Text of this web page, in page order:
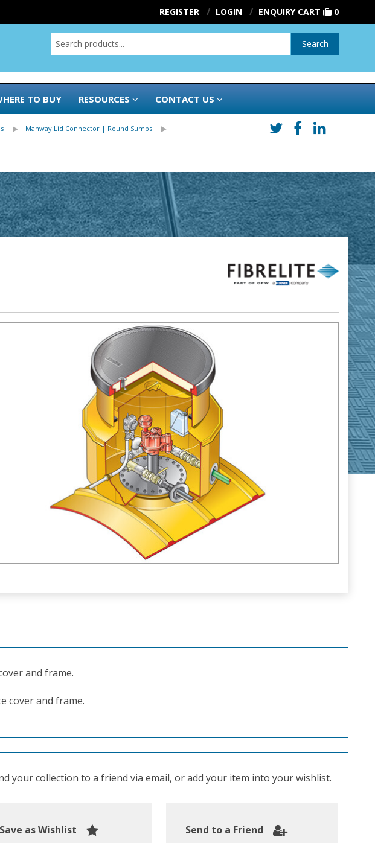
REGISTER LOGIN ENQUIRY CART 0
Search
TO BUY RESOURCES CONTACT US
Manway Lid Connector | Round Sumps
and frame.
cover and frame.
your collection to a friend via email, or add your item into your wishlist.
Save as Wishlist
Send to a Friend